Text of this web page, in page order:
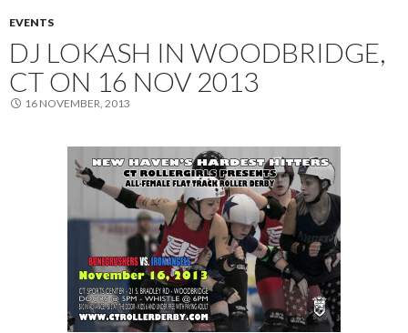
EVENTS
DJ LOKASH IN WOODBRIDGE,
CT ON 16 NOV 2013
16 NOVEMBER, 2013